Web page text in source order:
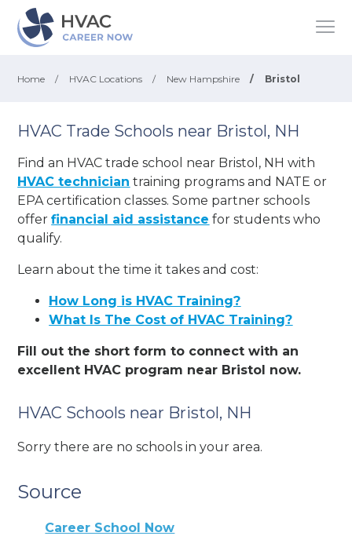
Home / HVAC Locations / New Hampshire / Bristol
HVAC Trade Schools near Bristol, NH
Find an HVAC trade school near Bristol, NH with
HVAC technician training programs and NATE or
EPA certification classes. Some partner schools
offerfinancial aid assistance for students who
qualify.
Learn about the time it takes and cost:
How Long is HVAC Training?
What Is The Cost of HVAC Training?
Fill out the short form to connect with an
excellent HVAC program near Bristol now.
HVAC Schools near Bristol, NH
Sorry there are no schools in your area.
Source
Career School Now